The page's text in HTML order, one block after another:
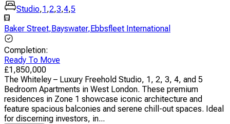
Studio,1,2,3,4,5
Baker Street,Bayswater,Ebbsfleet International
Completion:
Ready To Move
£1,850,000
The Whiteley – Luxury Freehold Studio, 1, 2, 3, 4, and 5
Bedroom Apartments in West London. These premium
residences in Zone 1 showcase iconic architecture and
feature spacious balconies and serene chill-out spaces. Ideal
for discerning investors, in...